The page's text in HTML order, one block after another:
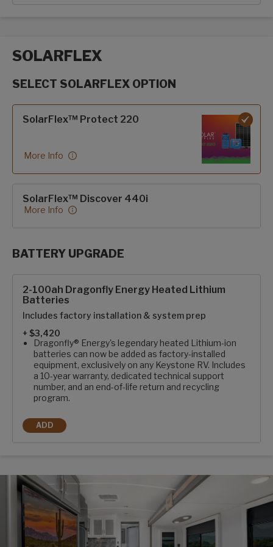
SOLARFLEX
SELECT SOLARFLEX OPTION
SolarFlex™ Protect 220
More Info
SolarFlex™ Discover 440i
More Info
BATTERY UPGRADE
2-100ah Dragonfly Energy Heated Lithium
Batteries
Includes factory installation & system prep
+ $3,420
Dragonfly® Energy's legendary heated Lithium-ion
batteries can now be added as factory-installed
equipment, exclusively on any Keystone RV. Includes
a 10-year warranty, dedicated technical support
number, and an end-of-life return and recycling
program.
ADD
2-100AH DRAGONFLY ENERGY HEATED LITHIUM BATTERIES